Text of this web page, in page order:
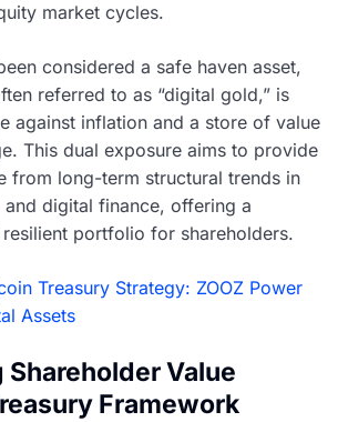
market cycles.
considered a safe haven asset,
referred to as “digital gold,” is
against inflation and a store of value
This dual exposure aims to provide
from long-term structural trends in
digital finance, offering a
portfolio for shareholders.
Treasury Strategy: ZOOZ Power
Assets
Shareholder Value
Framework